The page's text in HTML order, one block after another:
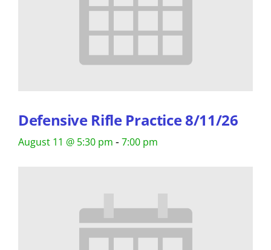
Defensive Rifle Practice 8/11/26
August 11 @ 5:30 pm - 7:00 pm